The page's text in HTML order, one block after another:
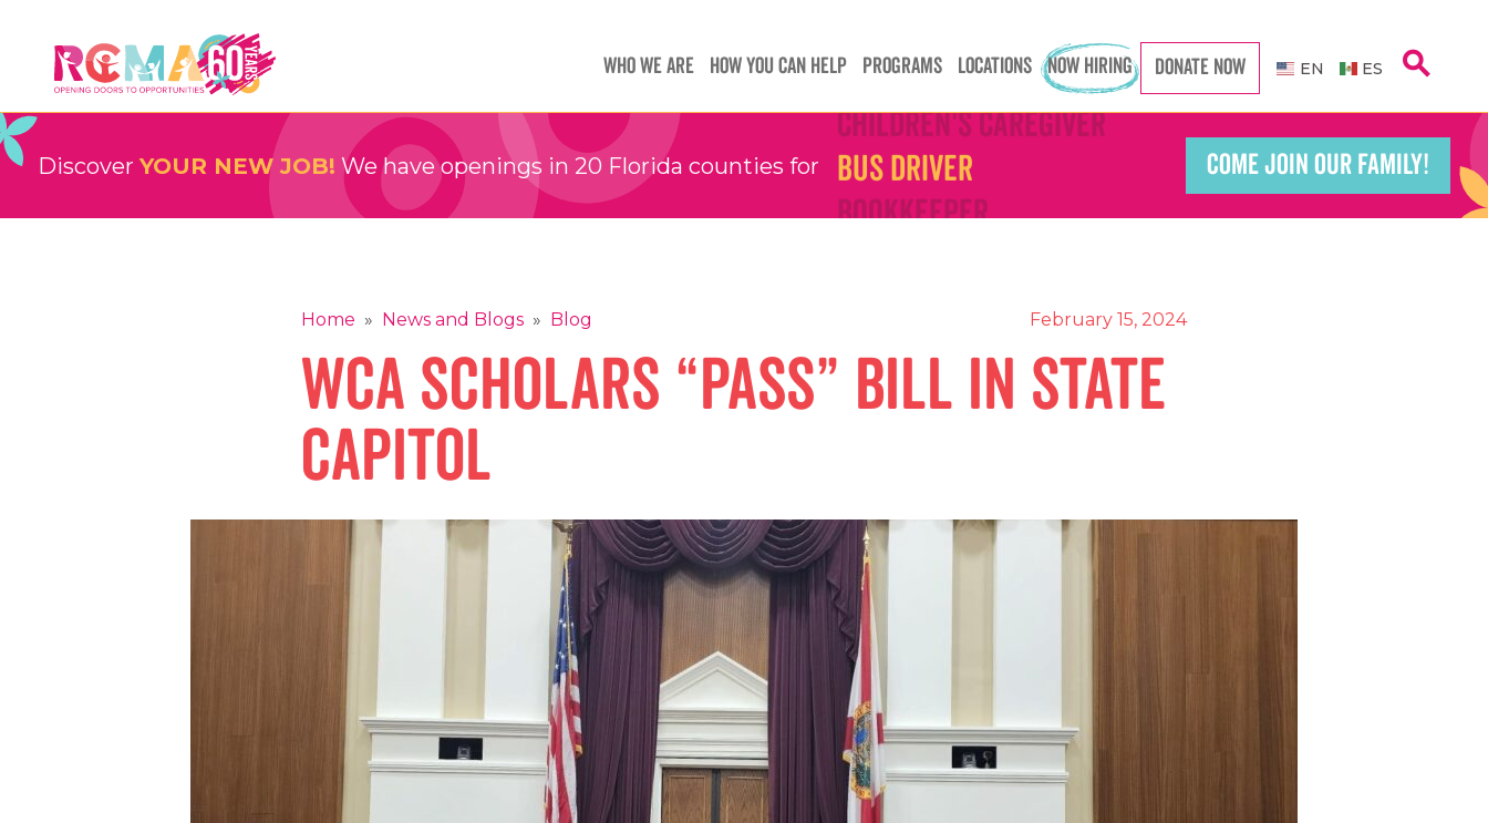
content
Childcare and Education Providers
WHO WE ARE HOW YOU CAN HELP PROGRAMS LOCATIONS NOW HIRING DONATE NOW EN ES search
DiscoverYOUR NEW JOB! We have openings in 20 Florida counties for
Teachers
Children's Caregiver
Bus Driver
Bookkeeper
Teachers
Children's Caregiver
Bus Driver
Bookkeeper
COME JOIN OUR FAMILY!
Home » News and Blogs » Blog February 15, 2024
WCA Scholars “Pass” Bill in State
Capitol